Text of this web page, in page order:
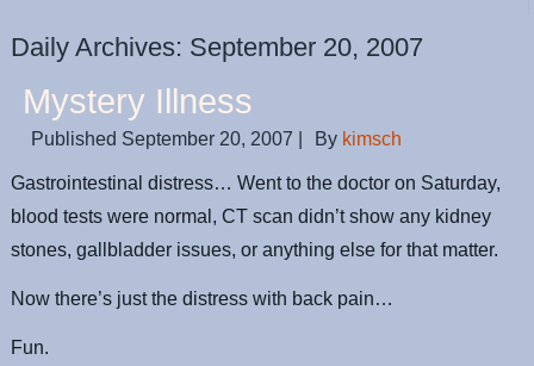
Daily Archives: September 20, 2007
Mystery Illness
Published September 20, 2007 By kimsch
Gastrointestinal distress… Went to the doctor on Saturday,
blood tests were normal, CT scan didn’t show any kidney
stones, gallbladder issues, or anything else for that matter.
Now there’s just the distress with back pain…
Fun.